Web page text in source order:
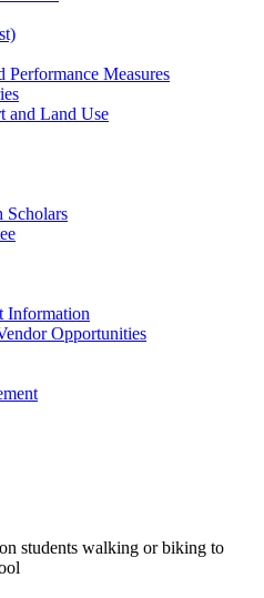
Performance Measures
and Land Use
Scholars
Information
Opportunities
students walking or biking to